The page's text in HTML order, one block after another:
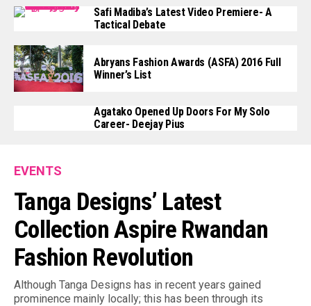
Safi Madiba’s Latest Video Premiere- A
Tactical Debate
Abryans Fashion Awards (ASFA) 2016 Full
Winner’s List
Agatako Opened Up Doors For My Solo
Career- Deejay Pius
EVENTS
Tanga Designs’ Latest
Collection Aspire Rwandan
Fashion Revolution
Although Tanga Designs has in recent years gained
prominence mainly locally; this has been through its